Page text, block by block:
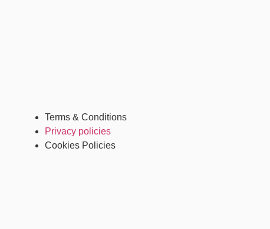
Terms & Conditions
Privacy policies
Cookies Policies